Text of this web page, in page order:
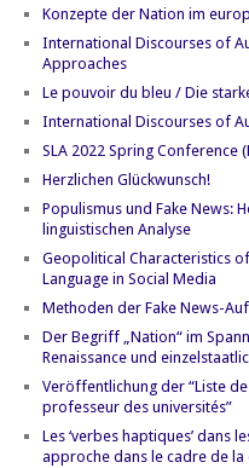
Konzepte der Nation im
International Discourses of
Approaches
Le pouvoir du bleu / Die
International Discourses of
SLA 2022 Spring Conference
Herzlichen Glückwunsch!
Populismus und Fake News:
linguistischen Analyse
Geopolitical Characteristics
Language in Social Media
Methoden der Fake News-
Der Begriff „Nation“ im
Renaissance und
Veröffentlichung der “Liste
professeur des universités”
Les ‘verbes haptiques’ dans
approche dans le cadre de